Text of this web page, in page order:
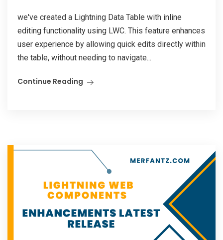
we've created a Lightning Data Table with inline
editing functionality using LWC. This feature enhances
user experience by allowing quick edits directly within
the table, without needing to navigate...
Continue Reading